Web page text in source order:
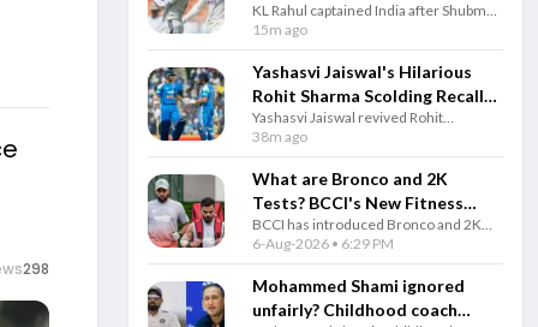
298
Captain for Sri Lanka Warm-up
Match
KL Rahul captained India after Shubman
Gill suffered a finger injury, while
Indian bowlers used the warm-up
match to prepare for the Test series.
15m ago
Yashasvi Jaiswal's Hilarious
Rohit Sharma Scolding Recall
Goes Viral Before SL Tests
Yashasvi Jaiswal revived Rohit
Sharma's famous Australia stump-mic
moment with a funny post as India
continued preparations for the
upcoming Sri Lanka Test series.
38m ago
What are Bronco and 2K
Tests? BCCI's New Fitness
Rules Explained
BCCI has introduced Bronco and 2K
fitness tests alongside the Yo-Yo Test.
Know how each test works and why
they matter for Team India selection.
6-Aug-2026 • 6:29 PM
Mohammed Shami ignored
unfairly? Childhood coach